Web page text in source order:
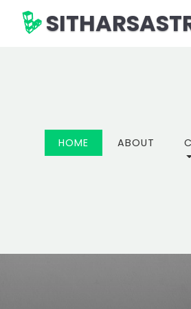
HOME (CURRENT)
ABOUT